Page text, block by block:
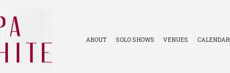
ABOUT SOLO SHOWS VENUES CALENDAR